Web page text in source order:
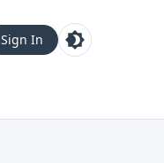
Sign In